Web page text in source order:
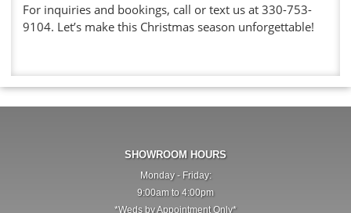
For inquiries and bookings, call or text us at 330-753-
9104. Let’s make this Christmas season unforgettable!
SHOWROOM HOURS
Monday - Friday:
9:00am to 4:00pm
*Weds by Appointment Only*